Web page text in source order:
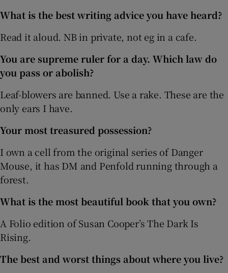
What is the best writing advice you have heard?
Read it aloud. NB in private, not eg in a cafe.
You are supreme ruler for a day. Which law do
you pass or abolish?
Leaf-blowers are banned. Use a rake. These are the
only ears I have.
Your most treasured possession?
I own a cell from the original series of Danger
Mouse, it has DM and Penfold running through a
forest.
What is the most beautiful book that you own?
A Folio edition of Susan Cooper’s The Dark Is
Rising.
The best and worst things about where you live?